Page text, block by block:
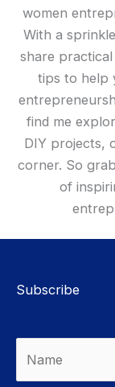
women
With a
share
tips to help
find me
DIY projects,
corner. So
of
Subscribe